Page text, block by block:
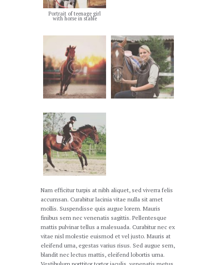
Portrait of teenage girl
with horse in stable
Nam efficitur turpis at nibh aliquet, sed viverra felis
accumsan. Curabitur lacinia vitae nulla sit amet
mollis. Suspendisse quis augue lorem. Mauris
finibus sem nec venenatis sagittis. Pellentesque
mattis pulvinar tellus a malesuada. Curabitur nec ex
vitae nisl molestie euismod et vel justo. Mauris at
eleifend urna, egestas varius risus. Sed augue sem,
blandit nec lectus mattis, eleifend lobortis urna.